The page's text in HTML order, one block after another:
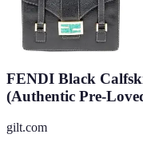
FENDI Black
(Authentic Pre-
gilt.com